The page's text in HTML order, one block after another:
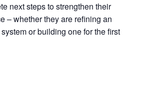
next steps to strengthen their
– whether they are refining an
or building one for the first